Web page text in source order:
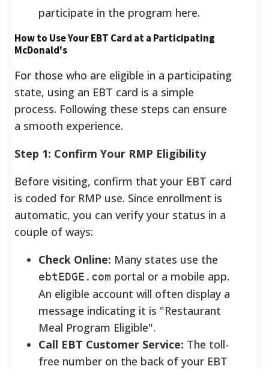
participate in the program here.
How to Use Your EBT Card at a Participating
McDonald's
For those who are eligible in a participating
state, using an EBT card is a simple
process. Following these steps can ensure
a smooth experience.
Step 1: Confirm Your RMP Eligibility
Before visiting, confirm that your EBT card
is coded for RMP use. Since enrollment is
automatic, you can verify your status in a
couple of ways:
Check Online: Many states use the
ebtEDGE.com portal or a mobile app.
An eligible account will often display a
message indicating it is "Restaurant
Meal Program Eligible".
Call EBT Customer Service: The toll-
free number on the back of your EBT